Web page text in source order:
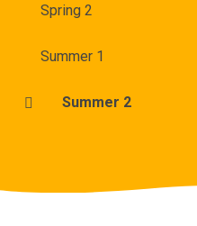
Spring 2
Summer 1
Summer 2